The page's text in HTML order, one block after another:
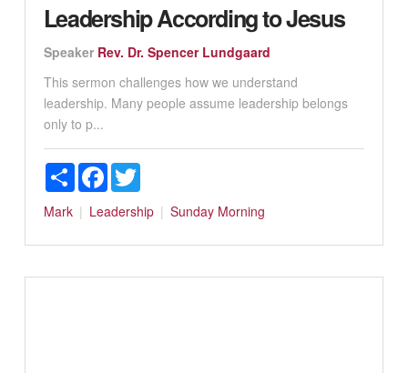
Leadership According to Jesus
Speaker Rev. Dr. Spencer Lundgaard
This sermon challenges how we understand
leadership. Many people assume leadership belongs
only to p...
ShareFacebookTwitter
Mark Leadership Sunday Morning